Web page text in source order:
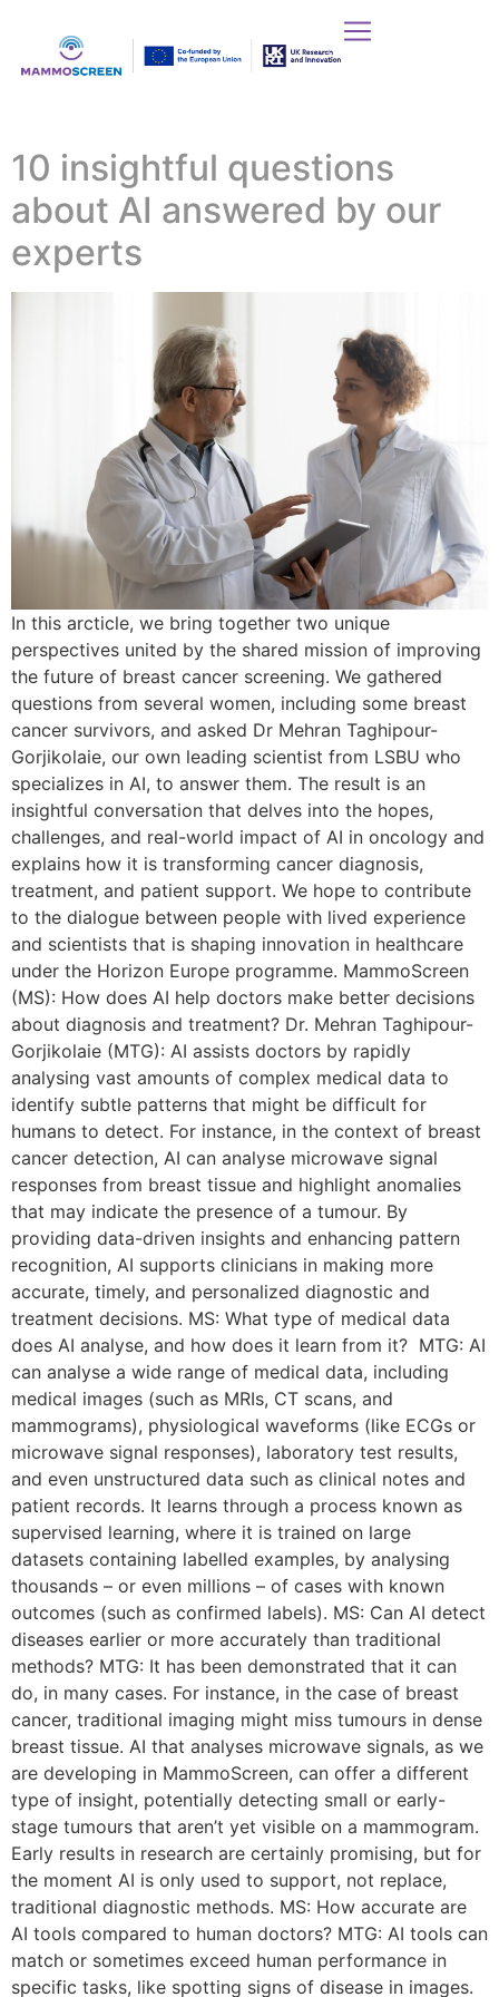
10 insightful questions
about AI answered by our
experts
In this arcticle, we bring together two unique
perspectives united by the shared mission of improving
the future of breast cancer screening. We gathered
questions from several women, including some breast
cancer survivors, and asked Dr Mehran Taghipour-
Gorjikolaie, our own leading scientist from LSBU who
specializes in AI, to answer them. The result is an
insightful conversation that delves into the hopes,
challenges, and real-world impact of AI in oncology and
explains how it is transforming cancer diagnosis,
treatment, and patient support. We hope to contribute
to the dialogue between people with lived experience
and scientists that is shaping innovation in healthcare
under the Horizon Europe programme. MammoScreen
(MS): How does AI help doctors make better decisions
about diagnosis and treatment? Dr. Mehran Taghipour-
Gorjikolaie (MTG): AI assists doctors by rapidly
analysing vast amounts of complex medical data to
identify subtle patterns that might be difficult for
humans to detect. For instance, in the context of breast
cancer detection, AI can analyse microwave signal
responses from breast tissue and highlight anomalies
that may indicate the presence of a tumour. By
providing data-driven insights and enhancing pattern
recognition, AI supports clinicians in making more
accurate, timely, and personalized diagnostic and
treatment decisions. MS: What type of medical data
does AI analyse, and how does it learn from it? MTG: AI
can analyse a wide range of medical data, including
medical images (such as MRIs, CT scans, and
mammograms), physiological waveforms (like ECGs or
microwave signal responses), laboratory test results,
and even unstructured data such as clinical notes and
patient records. It learns through a process known as
supervised learning, where it is trained on large
datasets containing labelled examples, by analysing
thousands – or even millions – of cases with known
outcomes (such as confirmed labels). MS: Can AI detect
diseases earlier or more accurately than traditional
methods? MTG: It has been demonstrated that it can
do, in many cases. For instance, in the case of breast
cancer, traditional imaging might miss tumours in dense
breast tissue. AI that analyses microwave signals, as we
are developing in MammoScreen, can offer a different
type of insight, potentially detecting small or early-
stage tumours that aren’t yet visible on a mammogram.
Early results in research are certainly promising, but for
the moment AI is only used to support, not replace,
traditional diagnostic methods. MS: How accurate are
AI tools compared to human doctors? MTG: AI tools can
match or sometimes exceed human performance in
specific tasks, like spotting signs of disease in images.